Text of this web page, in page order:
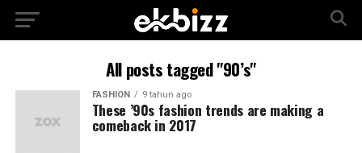
All posts tagged "90’s"
FASHION 9 tahun ago
These ’90s fashion trends are making a
comeback in 2017